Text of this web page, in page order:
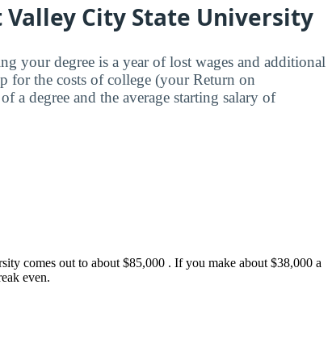
Valley City State University
your degree is a year of lost wages and additional
for the costs of college (your Return on
a degree and the average starting salary of
comes out to about $85,000 . If you make about $38,000 a
even.